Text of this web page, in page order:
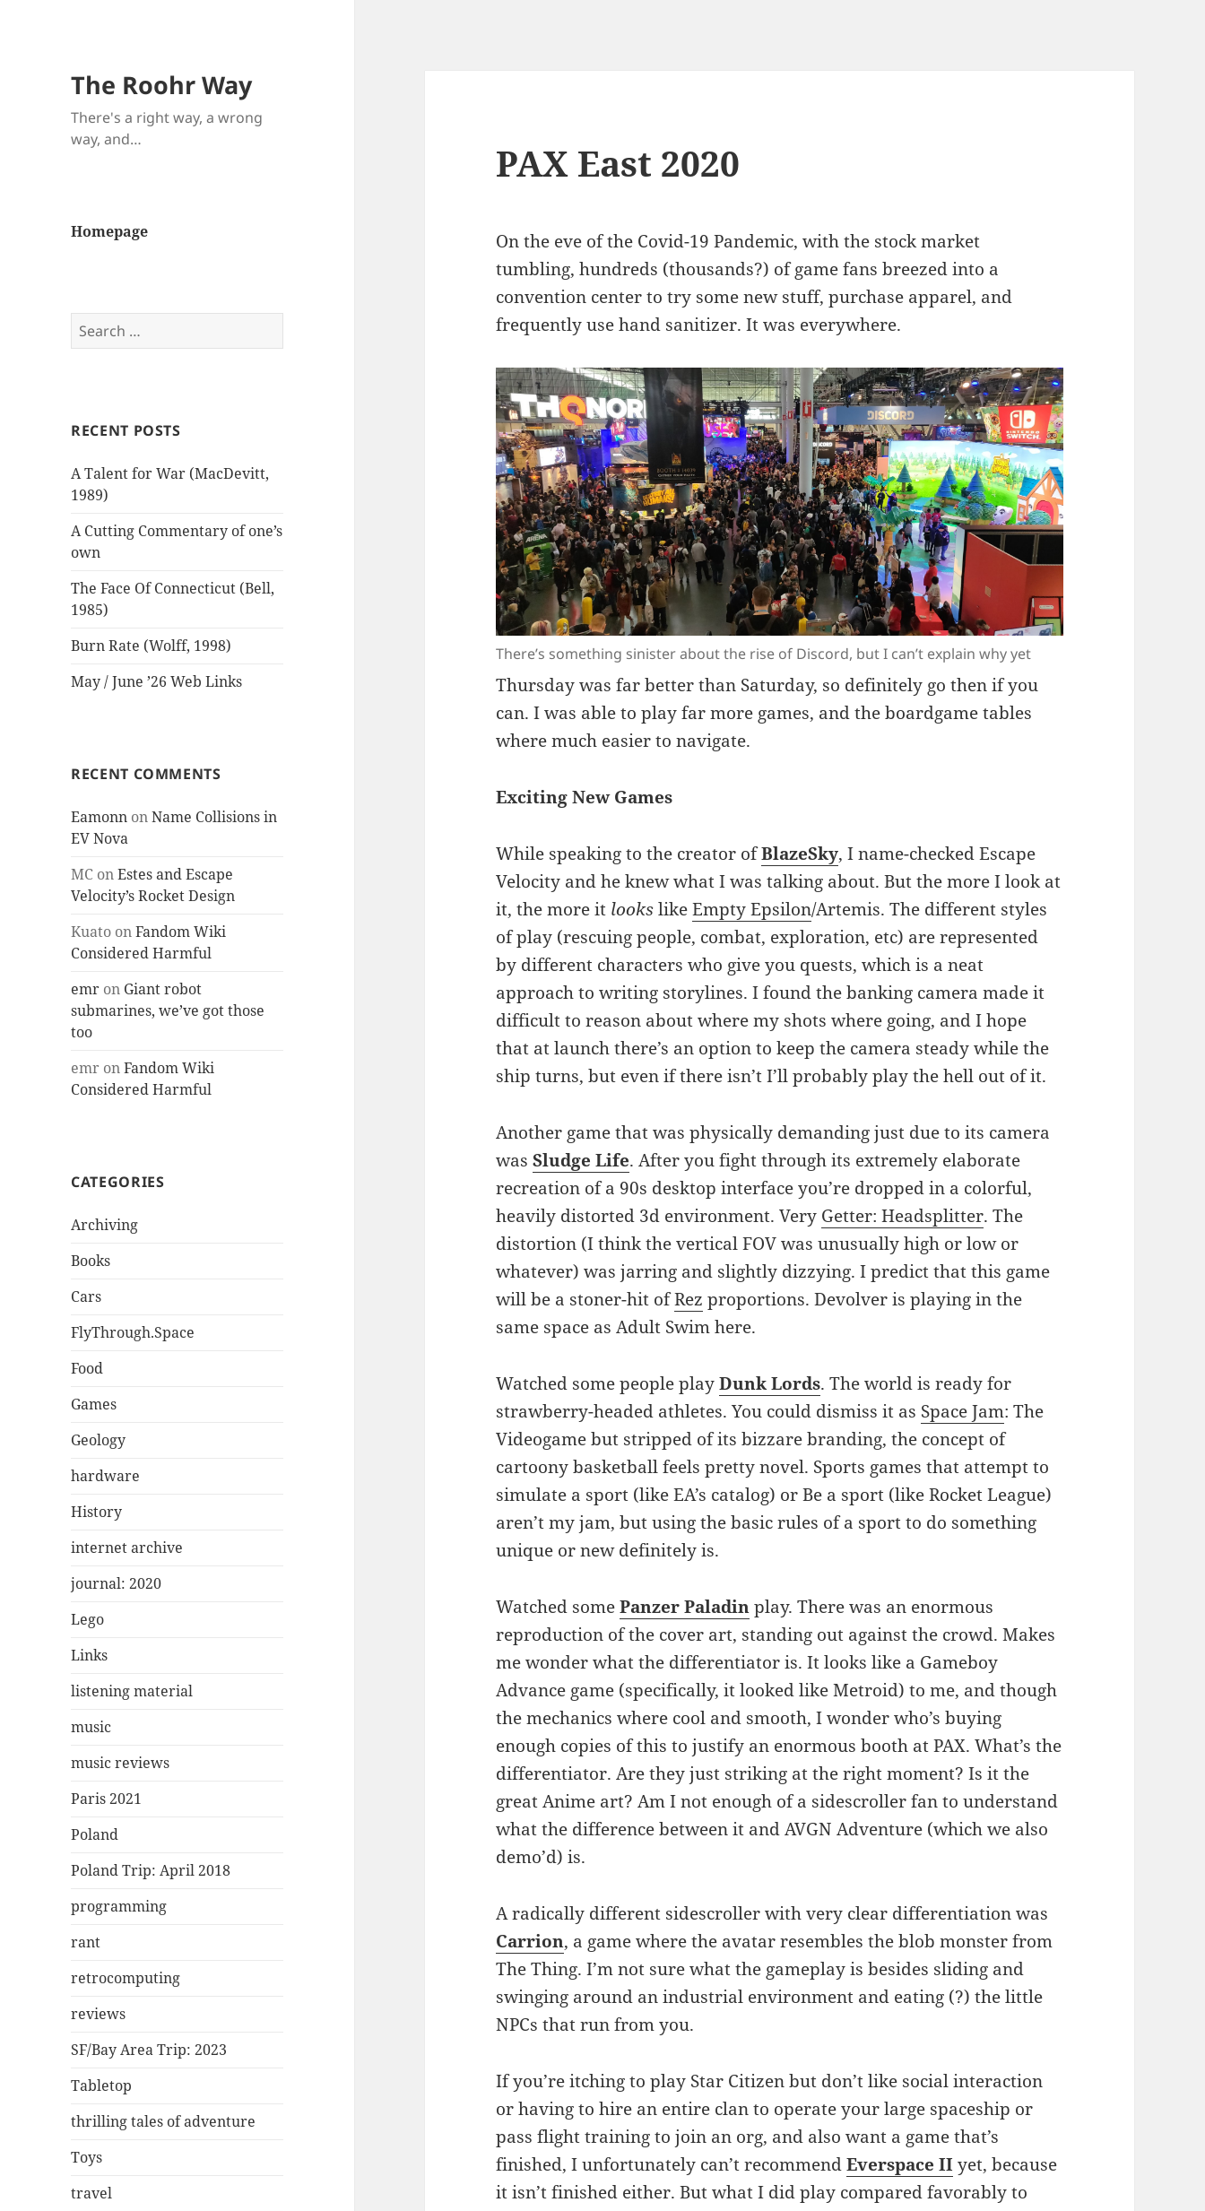
The Roohr Way
There's a right way, a wrong
way, and…
Homepage
Search
for:
RECENT POSTS
A Talent for War (MacDevitt,
1989)
A Cutting Commentary of one’s
own
The Face Of Connecticut (Bell,
1985)
Burn Rate (Wolff, 1998)
May / June ’26 Web Links
RECENT COMMENTS
Eamonn onName Collisions in
EV Nova
MC onEstes and Escape
Velocity’s Rocket Design
Kuato onFandom Wiki
Considered Harmful
emr on Giant robot
submarines, we’ve got those
too
emr onFandom Wiki
Considered Harmful
CATEGORIES
Archiving
Books
Cars
FlyThrough.Space
Food
Games
Geology
hardware
History
internet archive
journal: 2020
Lego
Links
listening material
music
music reviews
Paris 2021
Poland
Poland Trip: April 2018
programming
rant
retrocomputing
reviews
SF/Bay Area Trip: 2023
Tabletop
thrilling tales of adventure
Toys
travel
PAX East 2020
On the eve of the Covid-19 Pandemic, with the stock market
tumbling, hundreds (thousands?) of game fans breezed into a
convention center to try some new stuff, purchase apparel, and
frequently use hand sanitizer. It was everywhere.
There’s something sinister about the rise of Discord, but I can’t explain why yet
Thursday was far better than Saturday, so definitely go then if you
can. I was able to play far more games, and the boardgame tables
where much easier to navigate.
Exciting New Games
While speaking to the creator ofBlazeSky, I name-checked Escape
Velocity and he knew what I was talking about. But the more I look at
it, the more it lookslikeEmpty Epsilon/Artemis. The different styles
of play (rescuing people, combat, exploration, etc) are represented
by different characters who give you quests, which is a neat
approach to writing storylines. I found the banking camera made it
difficult to reason about where my shots where going, and I hope
that at launch there’s an option to keep the camera steady while the
ship turns, but even if there isn’t I’ll probably play the hell out of it.
Another game that was physically demanding just due to its camera
wasSludge Life. After you fight through its extremely elaborate
recreation of a 90s desktop interface you’re dropped in a colorful,
heavily distorted 3d environment. Very Getter: Headsplitter. The
distortion (I think the vertical FOV was unusually high or low or
whatever) was jarring and slightly dizzying. I predict that this game
will be a stoner-hit ofRez proportions. Devolver is playing in the
same space as Adult Swim here.
Watched some people playDunk Lords. The world is ready for
strawberry-headed athletes. You could dismiss it as Space Jam: The
Videogame but stripped of its bizzare branding, the concept of
cartoony basketball feels pretty novel. Sports games that attempt to
simulate a sport (like EA’s catalog) or Be a sport (like Rocket League)
aren’t my jam, but using the basic rules of a sport to do something
unique or new definitely is.
Watched somePanzer Paladinplay. There was an enormous
reproduction of the cover art, standing out against the crowd. Makes
me wonder what the differentiator is. It looks like a Gameboy
Advance game (specifically, it looked like Metroid) to me, and though
the mechanics where cool and smooth, I wonder who’s buying
enough copies of this to justify an enormous booth at PAX. What’s the
differentiator. Are they just striking at the right moment? Is it the
great Anime art? Am I not enough of a sidescroller fan to understand
what the difference between it and AVGN Adventure (which we also
demo’d) is.
A radically different sidescroller with very clear differentiation was
Carrion, a game where the avatar resembles the blob monster from
The Thing. I’m not sure what the gameplay is besides sliding and
swinging around an industrial environment and eating (?) the little
NPCs that run from you.
If you’re itching to play Star Citizen but don’t like social interaction
or having to hire an entire clan to operate your large spaceship or
pass flight training to join an org, and also want a game that’s
finished, I unfortunately can’t recommendEverspace II yet, because
it isn’t finished either. But what I did play compared favorably to